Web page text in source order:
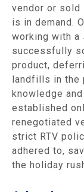
vendor or sold
is in demand.
working with
successfully
product,
landfills in the
knowledge
established
renegotiated
strict RTV
adhered to,
the holiday